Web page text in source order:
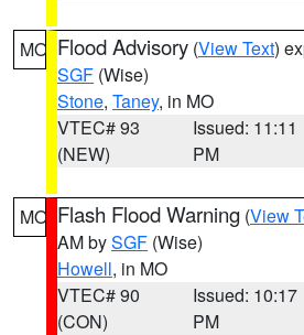
MO Flood Advisory (View Text)
SGF (Wise)
Stone, Taney, in MO
VTEC# 93
(NEW)
Issued: 11:11
PM
MO Flash Flood Warning (View
AM bySGF (Wise)
Howell, in MO
VTEC# 90
(CON)
Issued: 10:17
PM